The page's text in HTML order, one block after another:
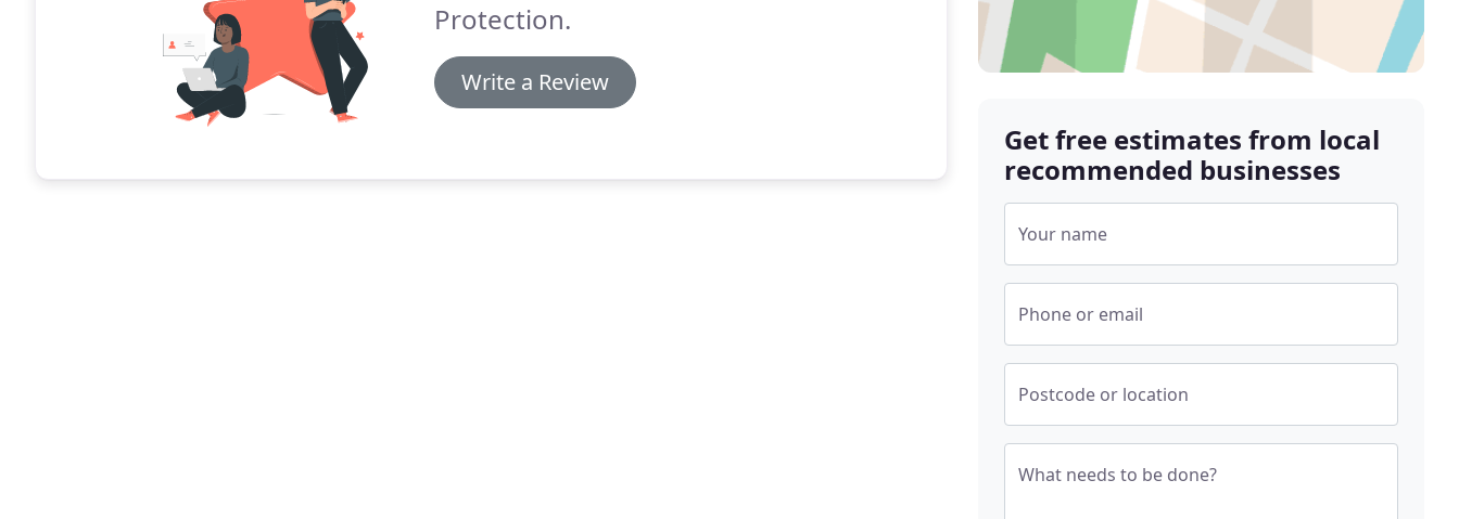
Protection.
Write a Review
Get free estimates from local
recommended businesses
Your name
Phone or email
Postcode or location
What needs to be done?